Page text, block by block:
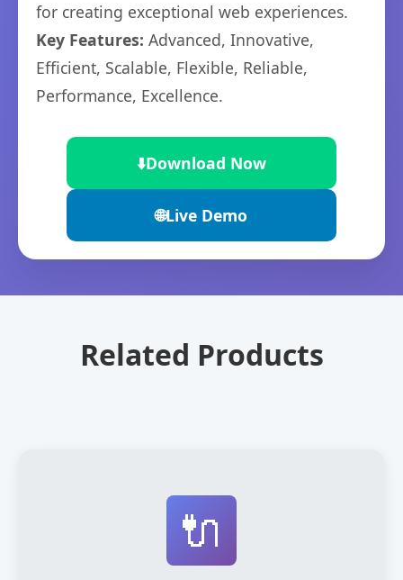
for creating exceptional web experiences.
Key Features: Advanced, Innovative,
Efficient, Scalable, Flexible, Reliable,
Performance, Excellence.
⬇️Download Now
🌐Live Demo
Related Products
🔌